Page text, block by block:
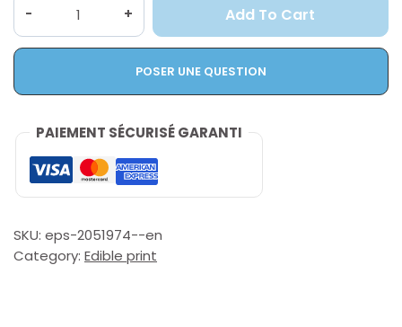
unleavened
sheet
Ouwel
paper,
wafer)
Add To Cart
POSER UNE QUESTION
PAIEMENT SÉCURISÉ GARANTI
SKU: eps-2051974--en
Category: Edible print